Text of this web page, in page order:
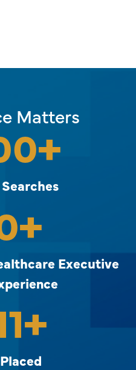
Matters
+
+
Executive
+